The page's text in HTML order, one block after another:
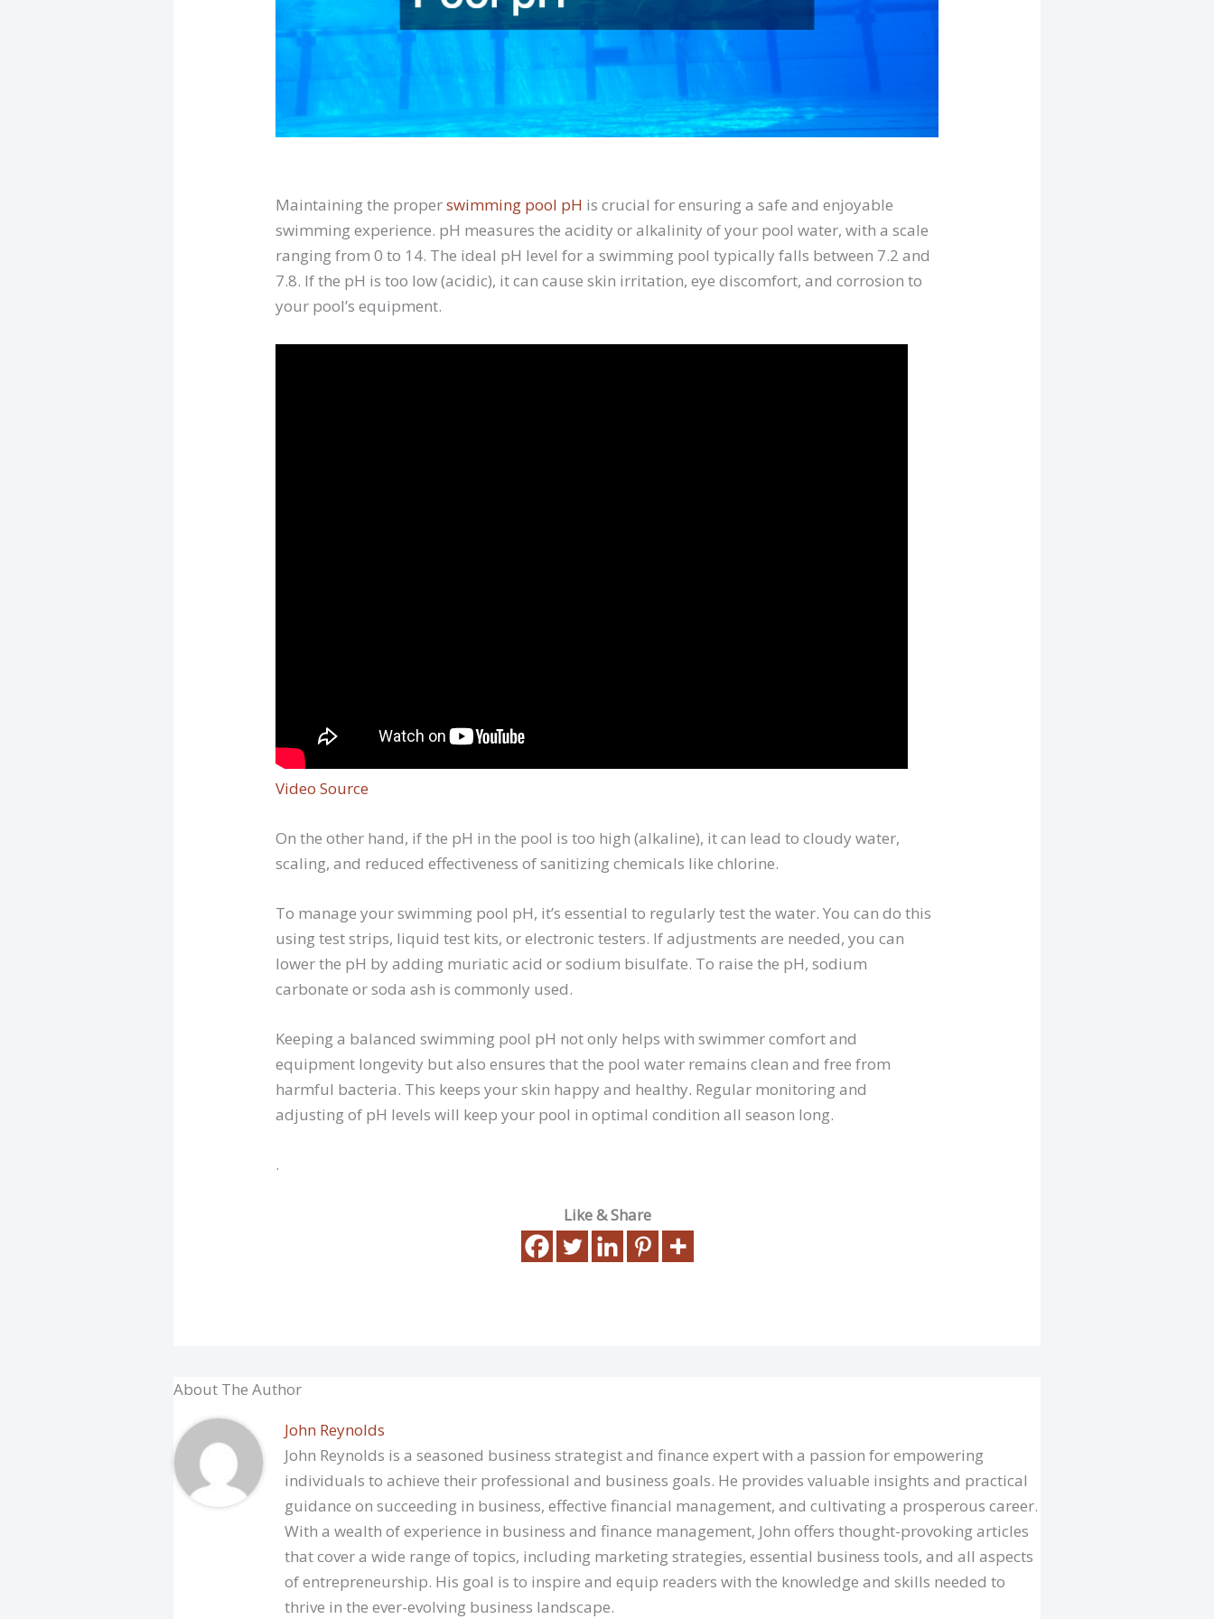
Maintaining the properswimming pool pH is crucial for ensuring a safe and enjoyable
swimming experience. pH measures the acidity or alkalinity of your pool water, with a scale
ranging from 0 to 14. The ideal pH level for a swimming pool typically falls between 7.2 and
7.8. If the pH is too low (acidic), it can cause skin irritation, eye discomfort, and corrosion to
your pool’s equipment.
Video Source
On the other hand, if the pH in the pool is too high (alkaline), it can lead to cloudy water,
scaling, and reduced effectiveness of sanitizing chemicals like chlorine.
To manage your swimming pool pH, it’s essential to regularly test the water. You can do this
using test strips, liquid test kits, or electronic testers. If adjustments are needed, you can
lower the pH by adding muriatic acid or sodium bisulfate. To raise the pH, sodium
carbonate or soda ash is commonly used.
Keeping a balanced swimming pool pH not only helps with swimmer comfort and
equipment longevity but also ensures that the pool water remains clean and free from
harmful bacteria. This keeps your skin happy and healthy. Regular monitoring and
adjusting of pH levels will keep your pool in optimal condition all season long.
.
Like & Share
About The Author
John Reynolds
John Reynolds is a seasoned business strategist and finance expert with a passion for empowering
individuals to achieve their professional and business goals. He provides valuable insights and practical
guidance on succeeding in business, effective financial management, and cultivating a prosperous career.
With a wealth of experience in business and finance management, John offers thought-provoking articles
that cover a wide range of topics, including marketing strategies, essential business tools, and all aspects
of entrepreneurship. His goal is to inspire and equip readers with the knowledge and skills needed to
thrive in the ever-evolving business landscape.